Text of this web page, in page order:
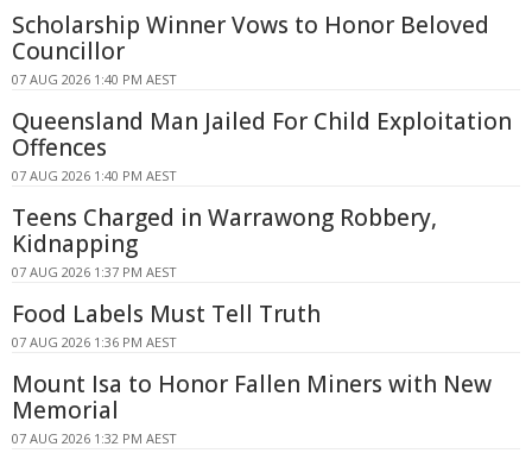
Scholarship Winner Vows to Honor Beloved
Councillor
07 AUG 2026 1:40 PM AEST
Queensland Man Jailed For Child Exploitation
Offences
07 AUG 2026 1:40 PM AEST
Teens Charged in Warrawong Robbery,
Kidnapping
07 AUG 2026 1:37 PM AEST
Food Labels Must Tell Truth
07 AUG 2026 1:36 PM AEST
Mount Isa to Honor Fallen Miners with New
Memorial
07 AUG 2026 1:32 PM AEST